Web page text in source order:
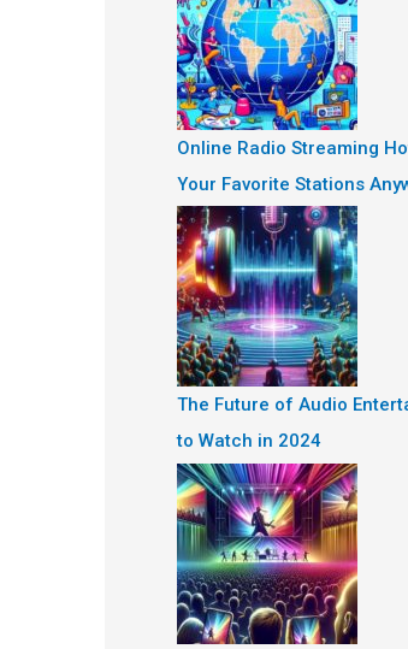
Online Radio Streaming
Your Favorite Stations
The Future of Audio
to Watch in 2024